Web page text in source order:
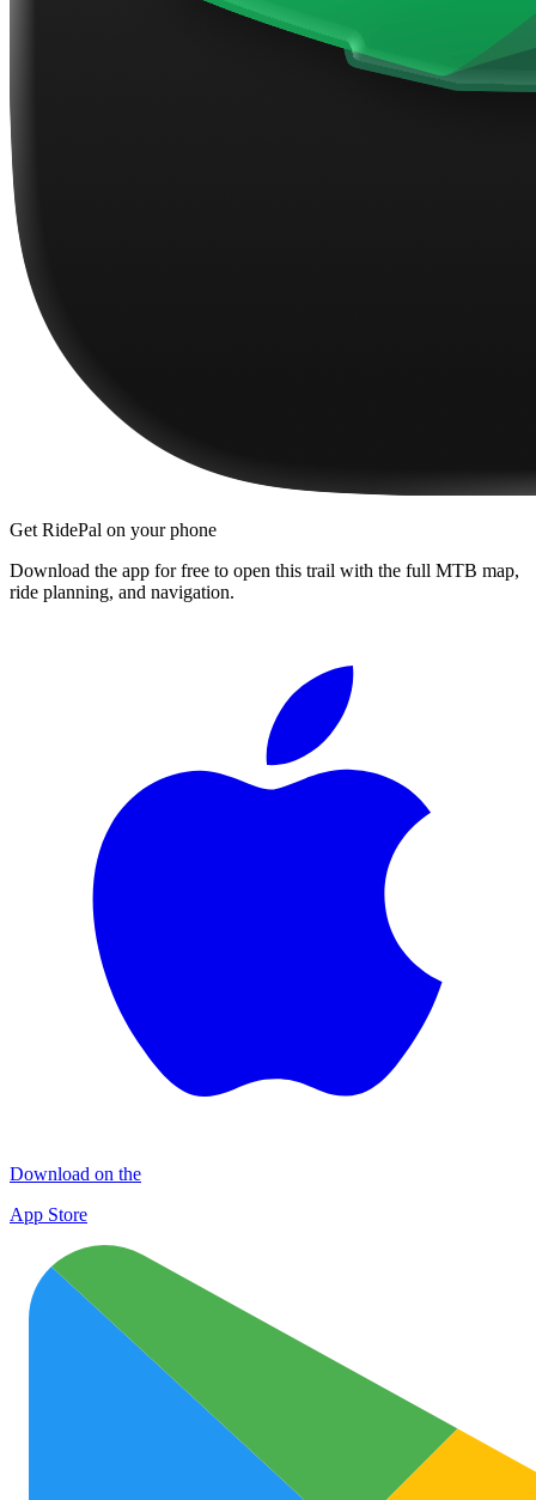
Get RidePal on your phone
Download the app for free to open this trail with the full MTB map,
ride planning, and navigation.
Download on the
App Store